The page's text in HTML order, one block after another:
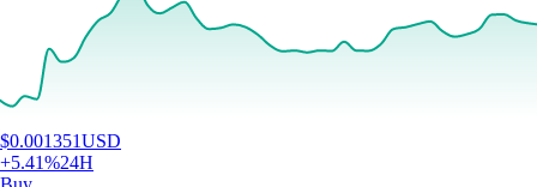
$0.001351USD
+5.41%24H